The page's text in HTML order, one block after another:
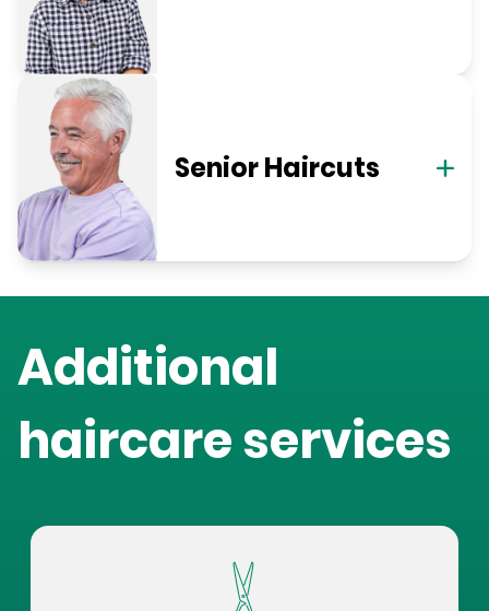
Senior Haircuts
Additional
haircare services